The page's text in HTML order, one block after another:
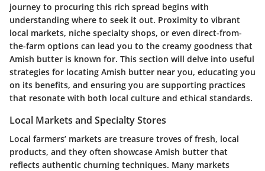
journey to procuring this rich spread begins with
understanding where to seek it out. Proximity to vibrant
local markets, niche specialty shops, or even direct-from-
the-farm options can lead you to the creamy goodness that
Amish butter is known for. This section will delve into useful
strategies for locating Amish butter near you, educating you
on its benefits, and ensuring you are supporting practices
that resonate with both local culture and ethical standards.
Local Markets and Specialty Stores
Local farmers’ markets are treasure troves of fresh, local
products, and they often showcase Amish butter that
reflects authentic churning techniques. Many markets